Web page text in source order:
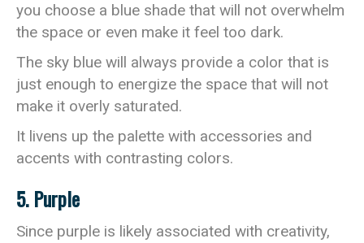
you choose a blue shade that will not overwhelm
the space or even make it feel too dark.
The sky blue will always provide a color that is
just enough to energize the space that will not
make it overly saturated.
It livens up the palette with accessories and
accents with contrasting colors.
5. Purple
Since purple is likely associated with creativity,